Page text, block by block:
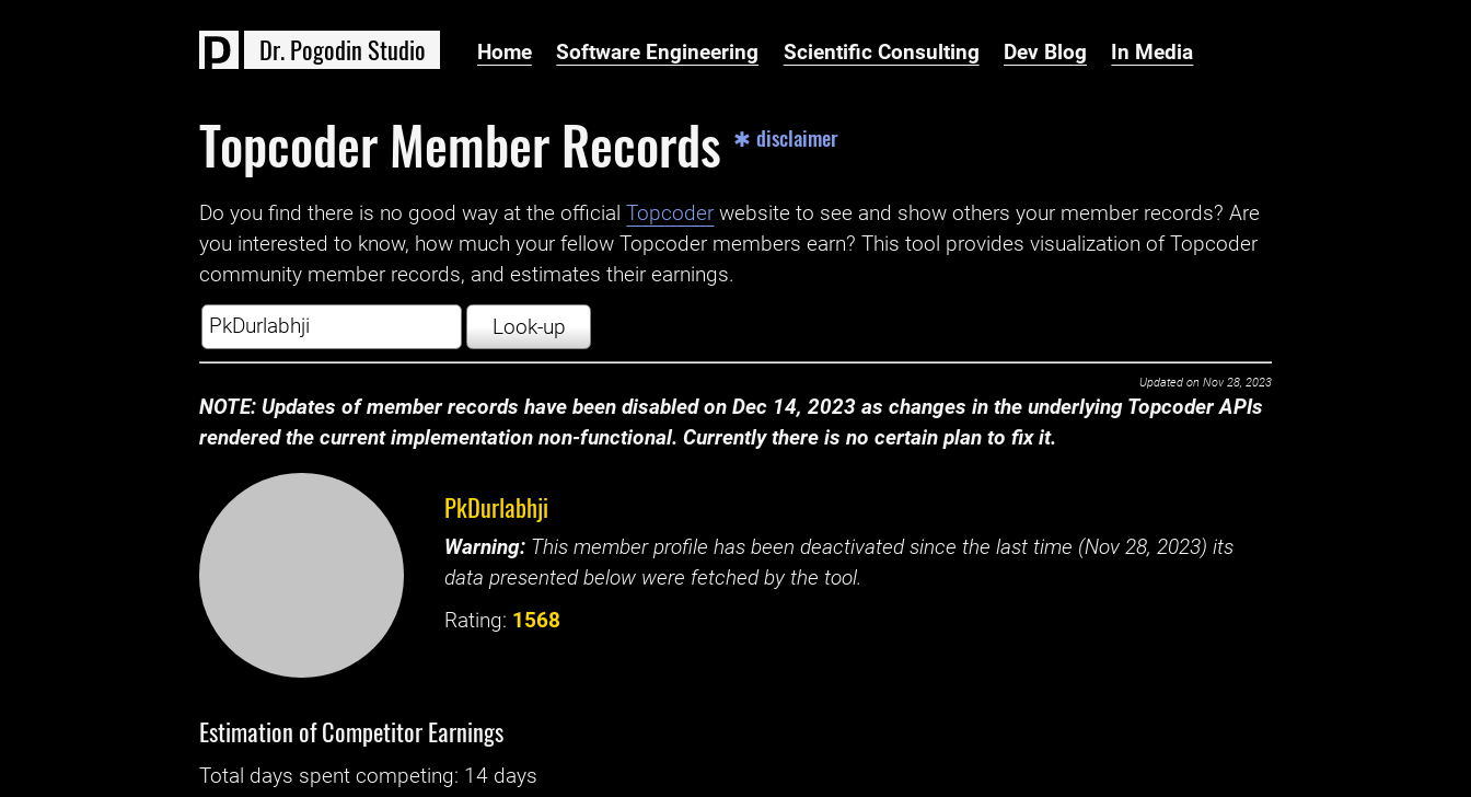
Dr.Pogodin Studio Home Software Engineering Scientific Consulting Dev Blog In Media
Topcoder Member Records ✱ disclaimer
Do you find there is no good way at the official ‌Topcoder website to see and show others your member records? Are
you interested to know, how much your fellow Topcoder members earn? This tool provides visualization of Topcoder
community member records, and estimates their earnings.
Look-up
Updated on Nov 28, 2023
NOTE: Updates of member records have been disabled on Dec 14, 2023 as changes in the underlying Topcoder APIs
rendered the current implementation non-functional. Currently there is no certain plan to fix it.
PkDurlabhji
Warning: This member profile has been deactivated since the last time (Nov 28, 2023) its
data presented below were fetched by the tool.
Rating: 1568
Estimation of Competitor Earnings
Total days spentcompeting: ‌ 14 days